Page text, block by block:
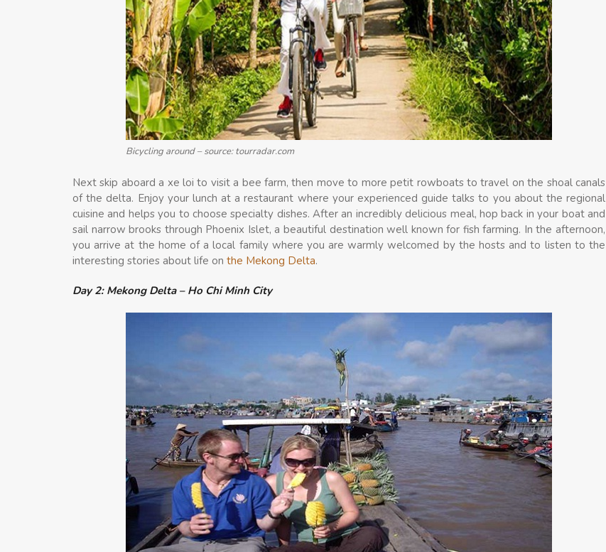
Bicycling around – source: tourradar.com
Next skip aboard a xe loi to visit a bee farm, then move to more petit rowboats to travel on the shoal canals
of the delta. Enjoy your lunch at a restaurant where your experienced guide talks to you about the regional
cuisine and helps you to choose specialty dishes. After an incredibly delicious meal, hop back in your boat and
sail narrow brooks through Phoenix Islet, a beautiful destination well known for fish farming. In the afternoon,
you arrive at the home of a local family where you are warmly welcomed by the hosts and to listen to the
interesting stories about life on the Mekong Delta.
Day 2: Mekong Delta – Ho Chi Minh City